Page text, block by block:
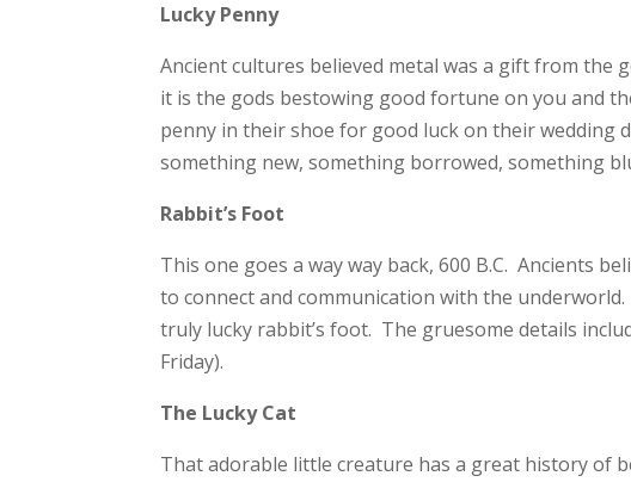
Lucky Penny
Ancient cultures believed metal was a gift from the
it is the gods bestowing good fortune on you and
penny in their shoe for good luck on their wedding
something new, something borrowed, something
Rabbit’s Foot
This one goes a way way back, 600 B.C. Ancients
to connect and communication with the
truly lucky rabbit’s foot. The gruesome details
Friday).
The Lucky Cat
That adorable little creature has a great history of